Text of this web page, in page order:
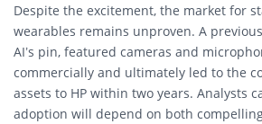
Despite the excitement, the market for
wearables remains unproven. A
AI’s pin, featured cameras and
commercially and ultimately led to the
assets to HP within two years. Analysts
adoption will depend on both